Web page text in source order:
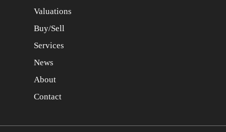
Valuations
Buy/Sell
Services
News
About
Contact